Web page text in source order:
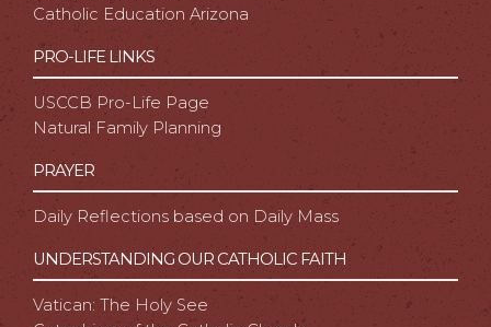
Catholic Education Arizona
PRO-LIFE LINKS
USCCB Pro-Life Page
Natural Family Planning
PRAYER
Daily Reflections based on Daily Mass
UNDERSTANDING OUR CATHOLIC FAITH
Vatican: The Holy See